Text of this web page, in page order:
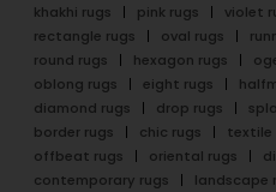
khakhi rugs
pink rugs violet
rectangle rugs
oval rugs
round rugs
hexagon rugs
oblong rugs
eight rugs
diamond rugs
drop rugs
border rugs
chic rugs textile
offbeat rugs
oriental rugs
contemporary rugs
landscape